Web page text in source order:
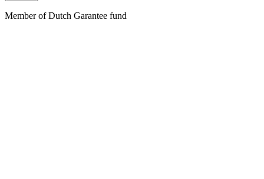
Member of Dutch Garantee fund